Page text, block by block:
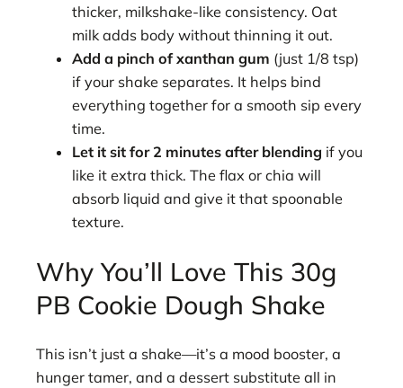
thicker, milkshake-like consistency. Oat
milk adds body without thinning it out.
Add a pinch of xanthan gum (just 1/8 tsp)
if your shake separates. It helps bind
everything together for a smooth sip every
time.
Let it sit for 2 minutes after blending if you
like it extra thick. The flax or chia will
absorb liquid and give it that spoonable
texture.
Why You’ll Love This 30g
PB Cookie Dough Shake
This isn’t just a shake—it’s a mood booster, a
hunger tamer, and a dessert substitute all in